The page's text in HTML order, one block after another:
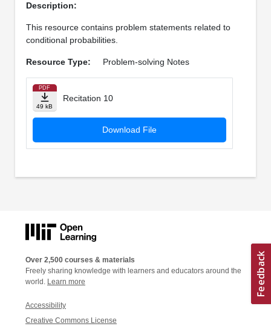
Description:
This resource contains problem statements related to
conditional probabilities.
Resource Type: Problem-solving Notes
PDF
49 kB
Recitation 10
Download File
Over 2,500 courses & materials
Freely sharing knowledge with learners and educators around the
world. Learn more
Accessibility
Creative Commons License